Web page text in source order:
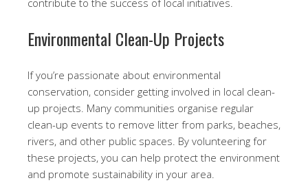
Environmental Clean-Up Projects
If you’re passionate about environmental
conservation, consider getting involved in local clean-
up projects. Many communities organise regular
clean-up events to remove litter from parks, beaches,
rivers, and other public spaces. By volunteering for
these projects, you can help protect the environment
and promote sustainability in your area.